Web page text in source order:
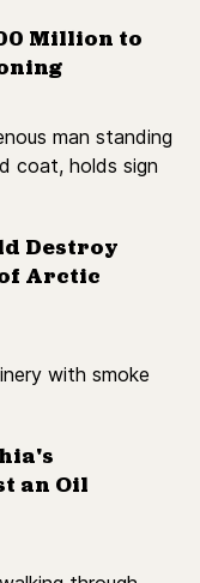
Million to
Destroy
Arctic
an Oil